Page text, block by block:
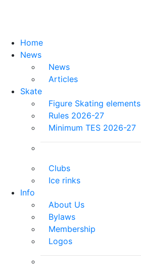
Home
News
News
Articles
Skate
Figure Skating elements
Rules 2026-27
Minimum TES 2026-27
Clubs
Ice rinks
Info
About Us
Bylaws
Membership
Logos